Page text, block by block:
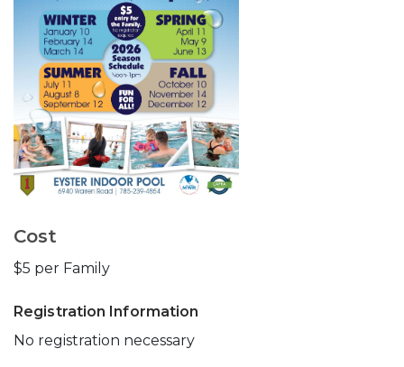
Cost
$5 per Family
Registration Information
No registration necessary